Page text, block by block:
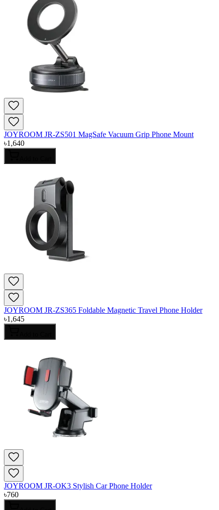
JOYROOM JR-ZS501 MagSafe Vacuum Grip Phone Mount
৳1,640
JOYROOM JR-ZS365 Foldable Magnetic Travel Phone Holder
৳1,645
JOYROOM JR-OK3 Stylish Car Phone Holder
৳760